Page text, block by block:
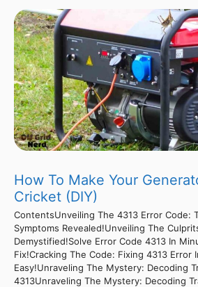
How To Make Your
Cricket (DIY)
ContentsUnveiling The 4313 Error Code:
Symptoms Revealed!Unveiling The
Demystified!Solve Error Code 4313 In
Fix!Cracking The Code: Fixing 4313 Error
Easy!Unraveling The Mystery: Decoding
4313Unraveling The Mystery: Decoding